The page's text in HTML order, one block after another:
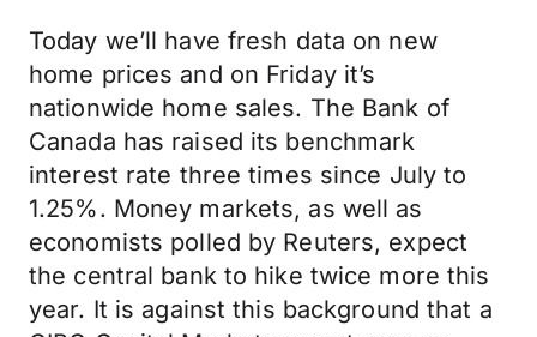
Today we’ll have fresh data on new
home prices and on Friday it’s
nationwide home sales. The Bank of
Canada has raised its benchmark
interest rate three times since July to
1.25%. Money markets, as well as
economists polled by Reuters, expect
the central bank to hike twice more this
year. It is against this background that a